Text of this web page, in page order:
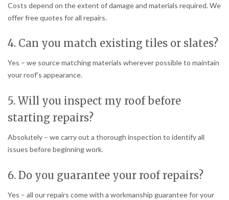
Costs depend on the extent of damage and materials required. We
offer free quotes for all repairs.
4. Can you match existing tiles or slates?
Yes – we source matching materials wherever possible to maintain
your roof’s appearance.
5. Will you inspect my roof before
starting repairs?
Absolutely – we carry out a thorough inspection to identify all
issues before beginning work.
6. Do you guarantee your roof repairs?
Yes – all our repairs come with a workmanship guarantee for your